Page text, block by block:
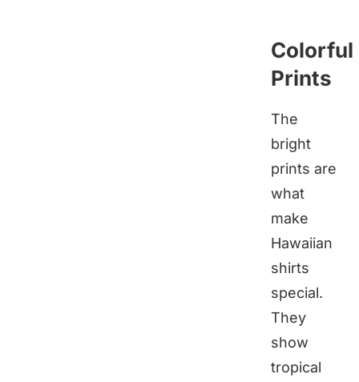
Colorful
Prints
The
bright
prints are
what
make
Hawaiian
shirts
special.
They
show
tropical